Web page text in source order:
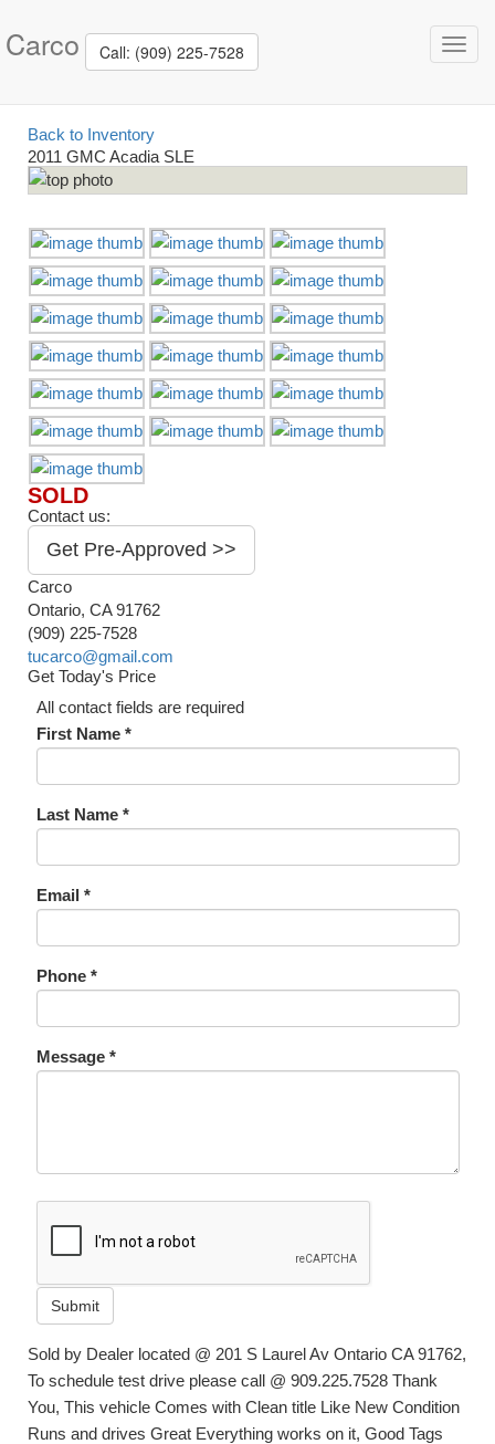
Carco Call: (909) 225-7528
Back to Inventory
2011 GMC Acadia SLE
SOLD
Contact us:
Get Pre-Approved >>
Carco
Ontario, CA 91762
(909) 225-7528
tucarco@gmail.com
Get Today's Price
All contact fields are required
First Name *
Last Name *
Email *
Phone *
Message *
Submit
Sold by Dealer located @ 201 S Laurel Av Ontario CA 91762,
To schedule test drive please call @ 909.225.7528 Thank
You, This vehicle Comes with Clean title Like New Condition
Runs and drives Great Everything works on it, Good Tags